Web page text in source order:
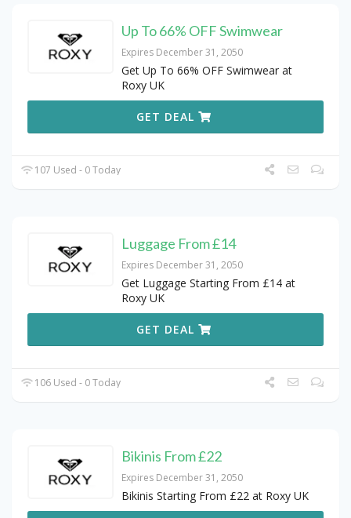
Up To 66% OFF Swimwear
Expires December 31, 2050
Get Up To 66% OFF Swimwear at
Roxy UK
GET DEAL
107 Used - 0 Today
Luggage From £14
Expires December 31, 2050
Get Luggage Starting From £14 at
Roxy UK
GET DEAL
106 Used - 0 Today
Bikinis From £22
Expires December 31, 2050
Bikinis Starting From £22 at Roxy UK